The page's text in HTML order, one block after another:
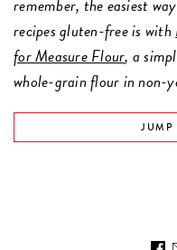
remember, the easiest
recipes gluten-free is with
for Measure Flour, a
whole-grain flour in non-
JUMP